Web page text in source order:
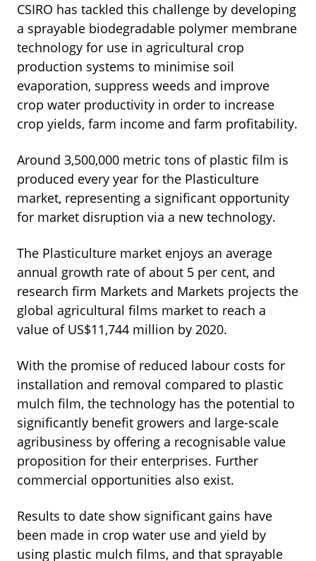
CSIRO has tackled this challenge by developing
a sprayable biodegradable polymer membrane
technology for use in agricultural crop
production systems to minimise soil
evaporation, suppress weeds and improve
crop water productivity in order to increase
crop yields, farm income and farm profitability.
Around 3,500,000 metric tons of plastic film is
produced every year for the Plasticulture
market, representing a significant opportunity
for market disruption via a new technology.
The Plasticulture market enjoys an average
annual growth rate of about 5 per cent, and
research firm Markets and Markets projects the
global agricultural films market to reach a
value of US$11,744 million by 2020.
With the promise of reduced labour costs for
installation and removal compared to plastic
mulch film, the technology has the potential to
significantly benefit growers and large-scale
agribusiness by offering a recognisable value
proposition for their enterprises. Further
commercial opportunities also exist.
Results to date show significant gains have
been made in crop water use and yield by
using plastic mulch films, and that sprayable